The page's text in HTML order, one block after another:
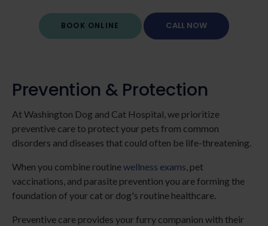
BOOK ONLINE
Prevention & Protection
At Washington Dog and Cat Hospital, we prioritize
preventive care to protect your pets from common
disorders and diseases that could often be life-threatening.
When you combine routinewellness exams , pet
vaccinations, and parasite prevention you are forming the
foundation of your cat or dog's routine healthcare.
Preventive care provides your furry companion with their